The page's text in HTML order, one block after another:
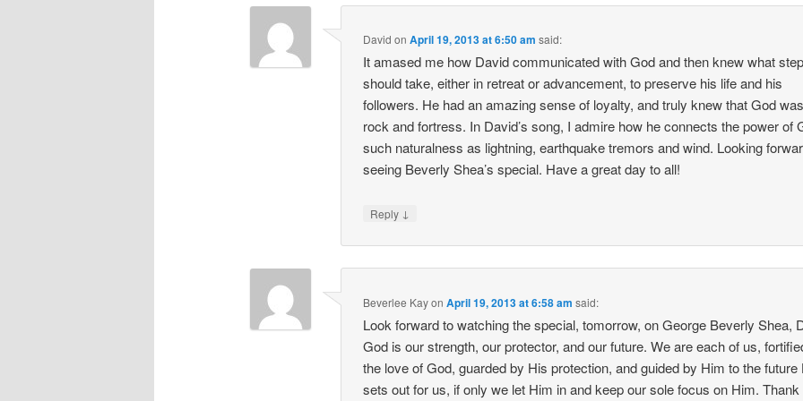
David onApril 19, 2013 at 6:50 am said:
It amased me how David communicated with God and then knew what
should take, either in retreat or advancement, to preserve his life and his
followers. He had an amazing sense of loyalty, and truly knew that God
rock and fortress. In David’s song, I admire how he connects the power of
such naturalness as lightning, earthquake tremors and wind. Looking
seeing Beverly Shea’s special. Have a great day to all!
Reply ↓
Beverlee KayonApril 19, 2013 at 6:58 am said:
Look forward to watching the special, tomorrow, on George Beverly Shea,
God is our strength, our protector, and our future. We are each of us,
the love of God, guarded by His protection, and guided by Him to the future
sets out for us, if only we let Him in and keep our sole focus on Him.